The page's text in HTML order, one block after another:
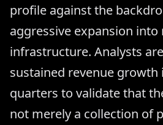
profile against the
aggressive expansion into
infrastructure. Analysts
sustained revenue growth
quarters to validate that
not merely a collection of